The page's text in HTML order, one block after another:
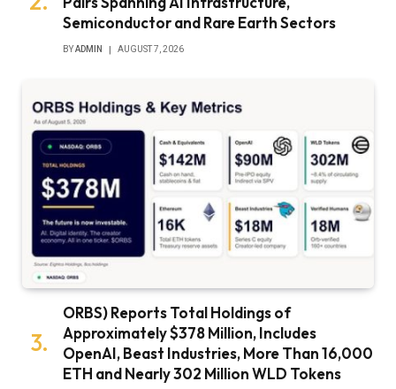
Semiconductor and Rare Earth Sectors
BYADMIN AUGUST 7, 2026
ORBS) Reports Total Holdings of
Approximately $378 Million, Includes
OpenAI, Beast Industries, More Than 16,000
ETH and Nearly 302 Million WLD Tokens